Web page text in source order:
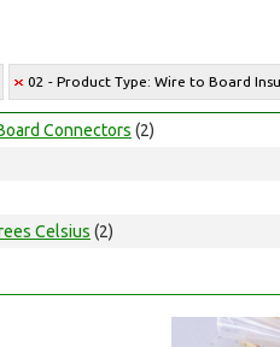
02 - Product Type: Wire to Board
Connectors (2)
Celsius (2)